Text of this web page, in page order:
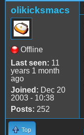
olikicksmacs
Offline
Last seen: 11
years 1 month
ago
Joined: Dec 20
2003 - 10:38
Posts: 252
Top